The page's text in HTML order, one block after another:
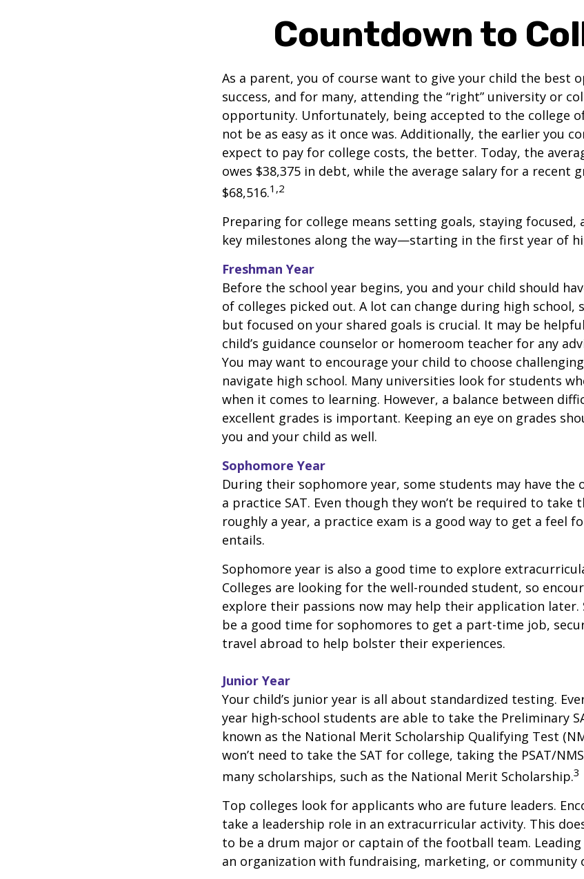
Countdown to
As a parent, you of course want to give your child the best
success, and for many, attending the “right” university or
opportunity. Unfortunately, being accepted to the college of
not be as easy as it once was. Additionally, the earlier you
expect to pay for college costs, the better. Today, the
owes $38,375 in debt, while the average salary for a recent
$68,516.1,2
Preparing for college means setting goals, staying focused,
key milestones along the way—starting in the first year of
Freshman Year
Before the school year begins, you and your child should
of colleges picked out. A lot can change during high school,
but focused on your shared goals is crucial. It may be
child’s guidance counselor or homeroom teacher for any
You may want to encourage your child to choose
navigate high school. Many universities look for students
when it comes to learning. However, a balance between
excellent grades is important. Keeping an eye on grades
you and your child as well.
Sophomore Year
During their sophomore year, some students may have
a practice SAT. Even though they won’t be required to take
roughly a year, a practice exam is a good way to get a feel
entails.
Sophomore year is also a good time to explore
Colleges are looking for the well-rounded student, so
explore their passions now may help their application later.
be a good time for sophomores to get a part-time job,
travel abroad to help bolster their experiences.
Junior Year
Your child’s junior year is all about standardized testing.
year high-school students are able to take the Preliminary
known as the National Merit Scholarship Qualifying Test
won’t need to take the SAT for college, taking the PSAT/
many scholarships, such as the National Merit Scholarship.3
Top colleges look for applicants who are future leaders.
take a leadership role in an extracurricular activity. This
to be a drum major or captain of the football team. Leading
an organization with fundraising, marketing, or community